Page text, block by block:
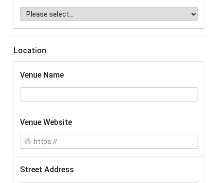
Location
Venue Name
Venue Website
Street Address